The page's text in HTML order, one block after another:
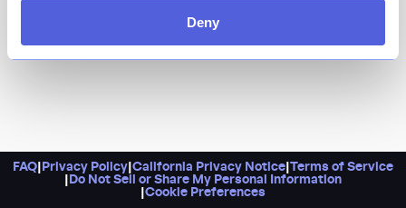
Deny
FAQ Privacy Policy California Privacy Notice Terms of Service
Do Not Sell or Share My Personal Information
Cookie Preferences